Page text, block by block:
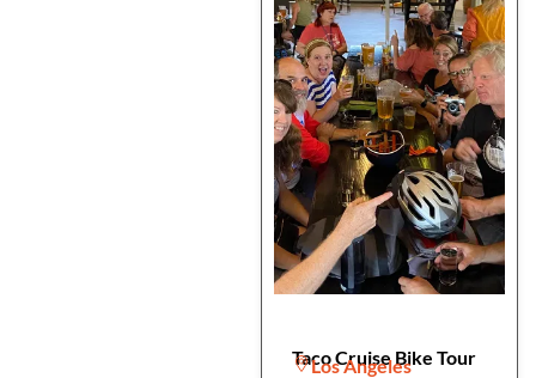
Taco Cruise Bike Tour
Los Angeles